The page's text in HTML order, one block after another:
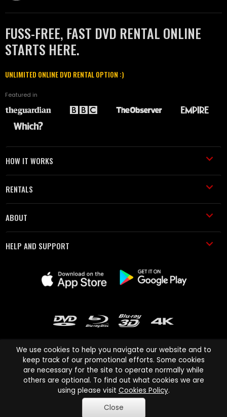
FUSS-FREE, FAST DVD RENTAL ONLINE
STARTS HERE.
UNLIMITED ONLINE DVD RENTAL OPTION :)
Featured in
HOW IT WORKS
RENTALS
ABOUT
HELP AND SUPPORT
Cinema Paradiso and all other Cinema Paradiso product and service
names are trademarks of Pace-e-Solutions Limited or its affiliates.
Copyright © 2003-2026 Cinema Paradiso or its affiliates. All rights
reserved.
We use cookies to help you navigate our website and to
keep track of our promotional efforts. Some cookies
are necessary for the site to operate normally while
others are optional. To find out what cookies we are
using please visit Cookies Policy.
Close